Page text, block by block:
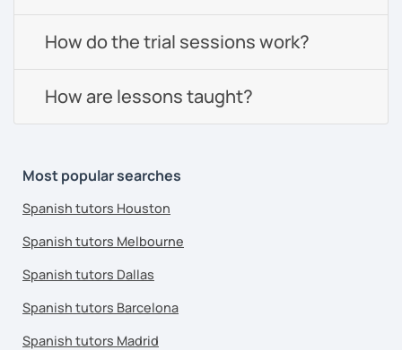
How do the trial sessions work?
How are lessons taught?
Most popular searches
Spanish tutors Houston
Spanish tutors Melbourne
Spanish tutors Dallas
Spanish tutors Barcelona
Spanish tutors Madrid